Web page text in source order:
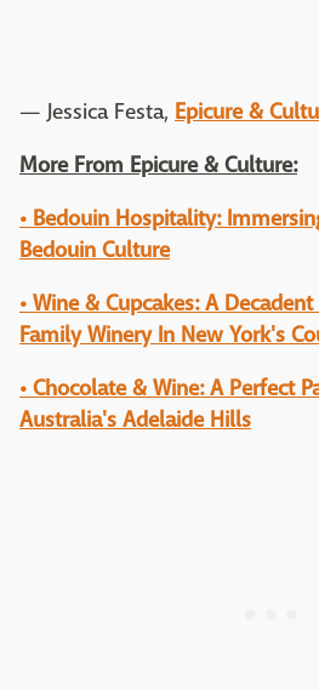
— Jessica Festa, Epicure &
More From Epicure & Culture:
• Bedouin Hospitality:
Bedouin Culture
• Wine & Cupcakes: A
Family Winery In New York's
• Chocolate & Wine: A Perfect
Australia's Adelaide Hills